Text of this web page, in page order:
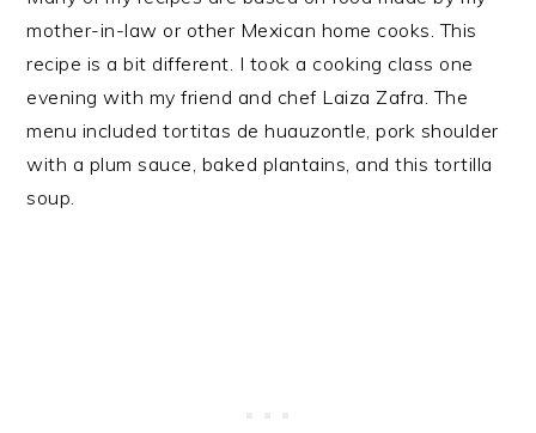
mother-in-law or other Mexican home cooks. This
recipe is a bit different. I took a cooking class one
evening with my friend and chef Laiza Zafra. The
menu included tortitas de huauzontle, pork shoulder
with a plum sauce, baked plantains, and this tortilla
soup.